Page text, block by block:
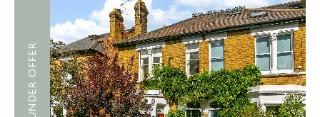
UNDER OFFER